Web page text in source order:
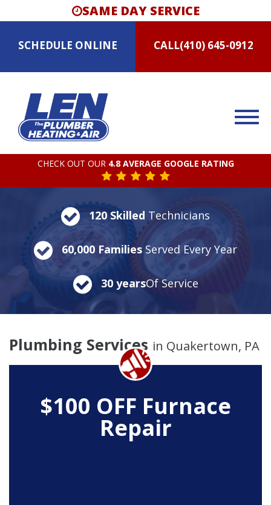
SAME DAY SERVICE
SCHEDULE ONLINE CALL(410) 645-0912
CHECK OUT OUR 4.8 AVERAGE GOOGLE RATING
120 Skilled Technicians
60,000 Families Served Every Year
30 yearsOf Service
Plumbing Services in Quakertown, PA
$100 OFF Furnace
Repair